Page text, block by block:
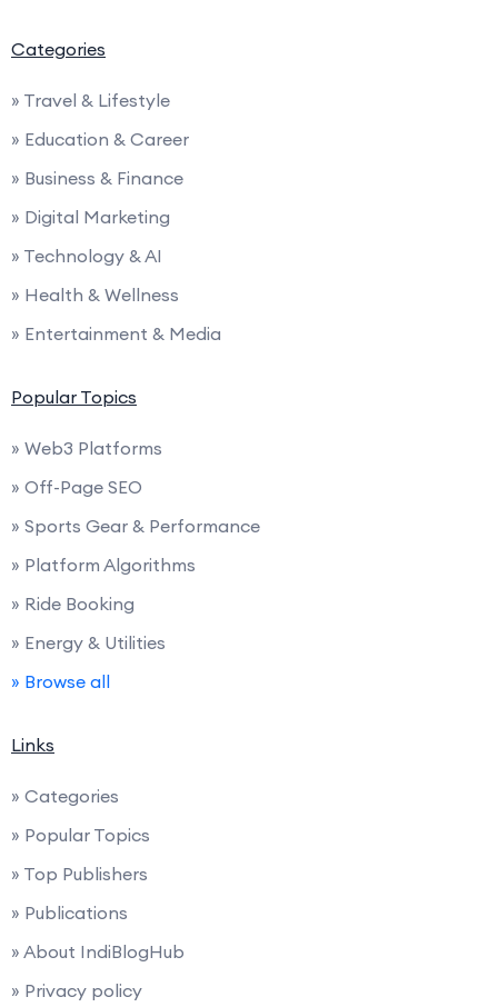
Categories
» Travel & Lifestyle
» Education & Career
» Business & Finance
» Digital Marketing
» Technology & AI
» Health & Wellness
» Entertainment & Media
Popular Topics
» Web3 Platforms
» Off-Page SEO
» Sports Gear & Performance
» Platform Algorithms
» Ride Booking
» Energy & Utilities
» Browse all
Links
» Categories
» Popular Topics
» Top Publishers
» Publications
» About IndiBlogHub
» Privacy policy